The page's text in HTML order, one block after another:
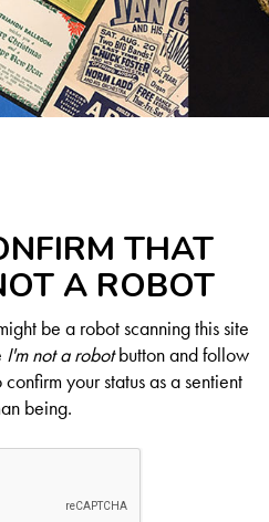
THAT
A ROBOT
be a robot scanning this site
I'm not a robotbutton and follow
your status as a sentient
being.